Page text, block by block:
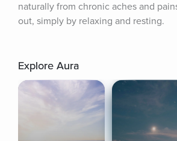
naturally from chronic aches and
out, simply by relaxing and resting.
Explore Aura